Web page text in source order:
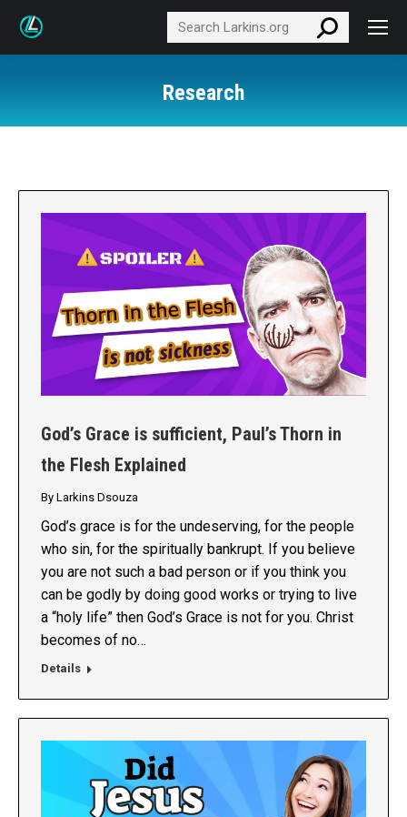
Search:
Research
God’s Grace is sufficient, Paul’s Thorn in
the Flesh Explained
By Larkins Dsouza
God’s grace is for the undeserving, for the people
who sin, for the spiritually bankrupt. If you believe
you are not such a bad person or if you think you
can be godly by doing good works or trying to live
a “holy life” then God’s Grace is not for you. Christ
becomes of no…
Details